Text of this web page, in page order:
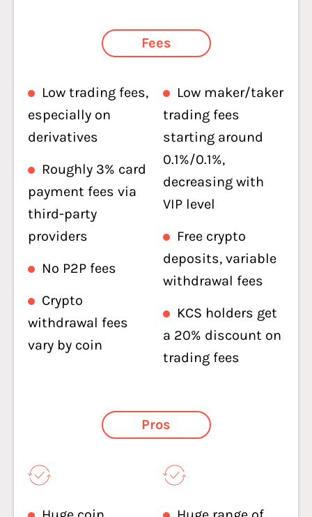
Fees
Low trading fees,
especially on
derivatives
Roughly 3% card
payment fees via
third-party
providers
No P2P fees
Crypto
withdrawal fees
vary by coin
Low maker/taker
trading fees
starting around
0.1%/0.1%,
decreasing with
VIP level
Free crypto
deposits, variable
withdrawal fees
KCS holders get
a 20% discount on
trading fees
Pros